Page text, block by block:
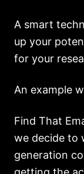
A smart
up your
for your
An example
Find That
we decide to
generation